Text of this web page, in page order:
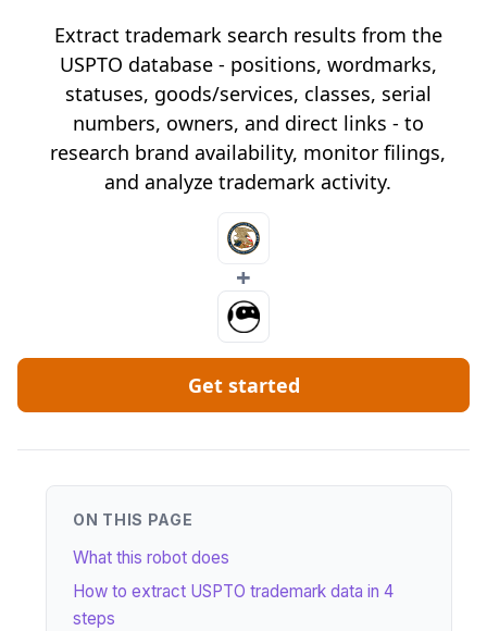
Extract trademark search results from the
USPTO database - positions, wordmarks,
statuses, goods/services, classes, serial
numbers, owners, and direct links - to
research brand availability, monitor filings,
and analyze trademark activity.
+
Get started
ON THIS PAGE
What this robot does
How to extract USPTO trademark data in 4
steps